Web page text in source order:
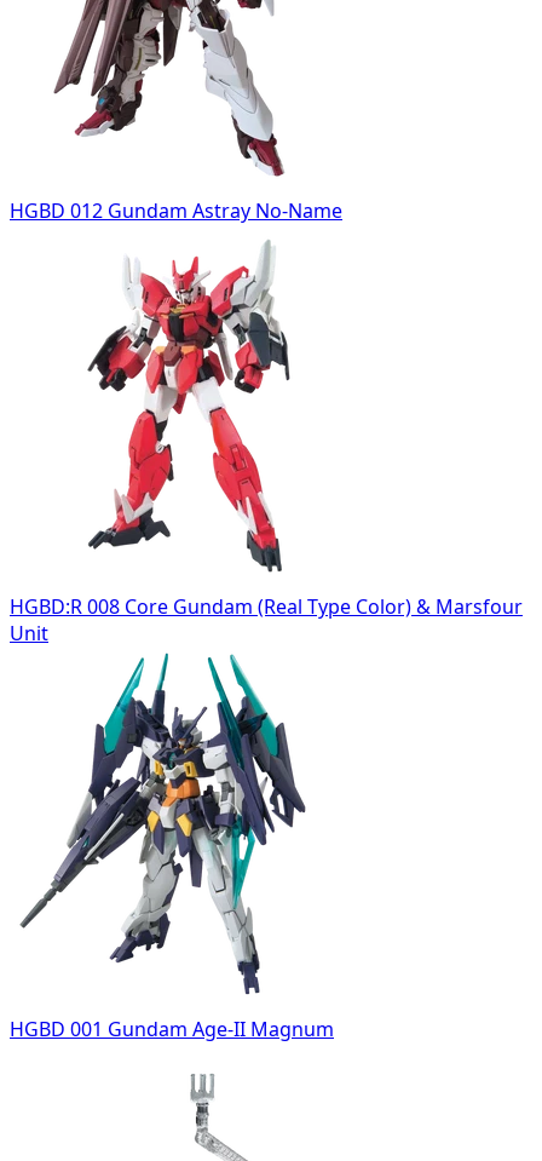
HGBD 012 Gundam Astray No-Name
HGBD:R 008 Core Gundam (Real Type Color) & Marsfour
Unit
HGBD 001 Gundam Age-II Magnum